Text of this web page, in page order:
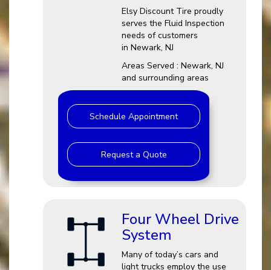
Elsy Discount Tire proudly
serves the Fluid Inspection
needs of customers
in Newark, NJ
Areas Served : Newark, NJ
and surrounding areas
Schedule Appointment
Request a Quote
Four Wheel Drive
System
Many of today’s cars and
light trucks employ the use